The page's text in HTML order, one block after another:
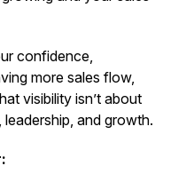
confidence,
more sales flow,
visibility isn’t about
and growth.